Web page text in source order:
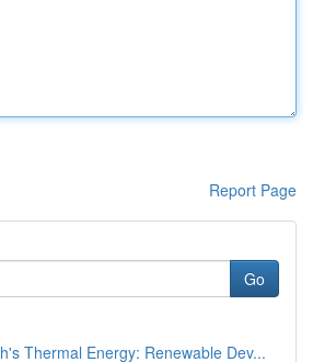
Report Page
Go
Thermal Energy: Renewable Dev...